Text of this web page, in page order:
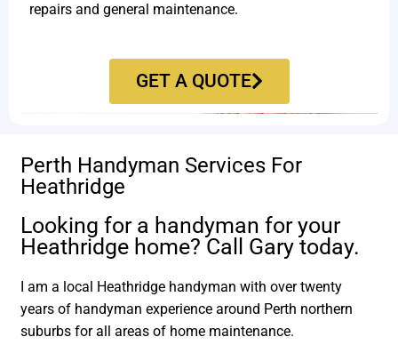
repairs and general maintenance.
GET A QUOTE
Perth Handyman Services For
Heathridge
Looking for a handyman for your
Heathridge home? Call Gary today.
I am a local Heathridge handyman with over twenty
years of handyman experience around Perth northern
suburbs for all areas of home maintenance.